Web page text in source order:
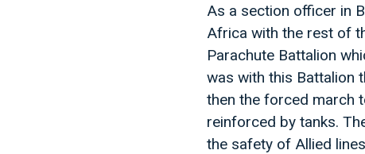
As a section officer in
Africa with the rest of
Parachute Battalion
was with this Battalion
then the forced march
reinforced by tanks.
the safety of Allied